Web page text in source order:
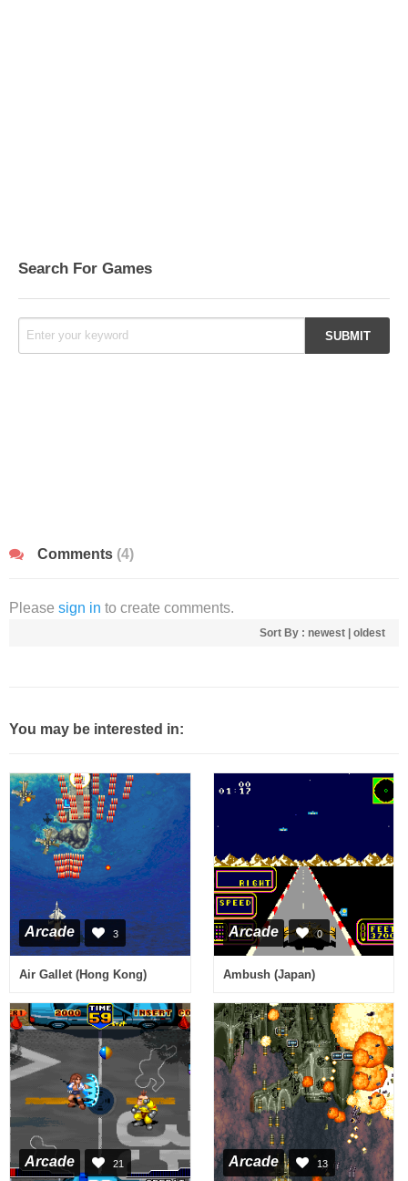
Search For Games
Comments (4)
Please sign in to create comments.
Sort By : newest oldest
You may be interested in:
Arcade 3
Air Gallet (Hong Kong)
Arcade 0
Ambush (Japan)
Arcade 21 Arcade 13